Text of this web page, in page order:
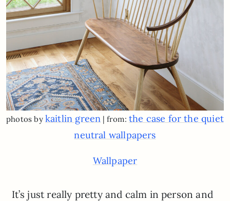
photos by kaitlin green | from: the case for the quiet
neutral wallpapers
Wallpaper
It’s just really pretty and calm in person and